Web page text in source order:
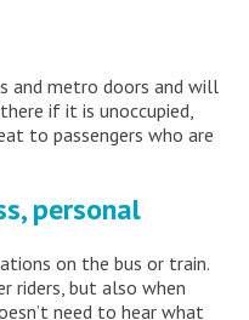
and metro doors and will
if it is unoccupied,
to passengers who are
personal
on the bus or train.
riders, but also when
need to hear what